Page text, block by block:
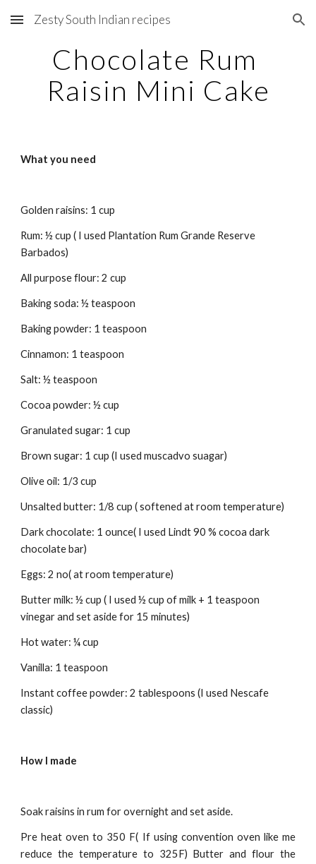
Skip to main content Skip to navigation
Zesty South Indian recipes
Chocolate Rum
Raisin Mini Cake
What you need
Golden raisins: 1 cup
Rum: ½ cup ( I used Plantation Rum Grande Reserve
Barbados)
All purpose flour: 2 cup
Baking soda: ½ teaspoon
Baking powder: 1 teaspoon
Cinnamon: 1 teaspoon
Salt: ½ teaspoon
Cocoa powder: ½ cup
Granulated sugar: 1 cup
Brown sugar: 1 cup (I used muscadvo suagar)
Olive oil: 1/3 cup
Unsalted butter: 1/8 cup ( softened at room temperature)
Dark chocolate: 1 ounce( I used Lindt 90 % cocoa dark
chocolate bar)
Eggs: 2 no( at room temperature)
Butter milk: ½ cup ( I used ½ cup of milk + 1 teaspoon
vinegar and set aside for 15 minutes)
Hot water: ¼ cup
Vanilla: 1 teaspoon
Instant coffee powder: 2 tablespoons (I used Nescafe
classic)
How I made
Soak raisins in rum for overnight and set aside.
Pre heat oven to 350 F( If using convention oven like me
reduce the temperature to 325F) Butter and flour the